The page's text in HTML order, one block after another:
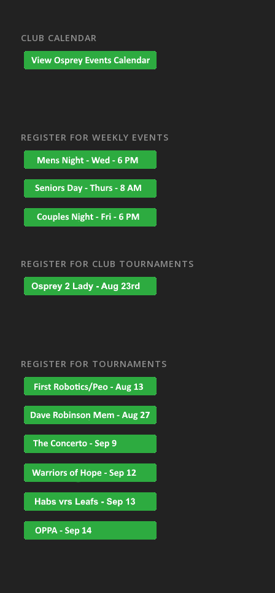
CLUB CALENDAR
REGISTER FOR WEEKLY EVENTS
REGISTER FOR CLUB TOURNAMENTS
REGISTER FOR TOURNAMENTS